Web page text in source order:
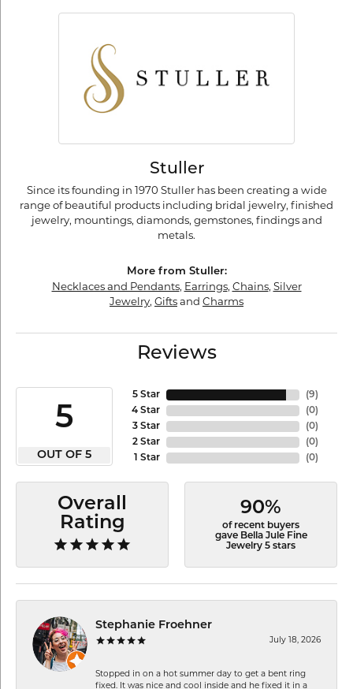
Stuller
Since its founding in 1970 Stuller has been creating a wide
range of beautiful products including bridal jewelry, finished
jewelry, mountings, diamonds, gemstones, findings and
metals.
More from Stuller:
Necklaces and Pendants, Earrings, Chains, Silver
Jewelry, Giftsand Charms
Reviews
5
OUT OF 5
5 Star
4 Star
3 Star
2 Star
1 Star
(9)
(0)
(0)
(0)
(0)
Overall
Rating
90%
of recent buyers
gave Bella Jule Fine
Jewelry 5 stars
Stephanie Froehner
July 18, 2026
Stopped in on a hot summer day to get a bent ring
fixed. It was nice and cool inside and he fixed it in a